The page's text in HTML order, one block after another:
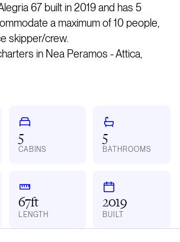
67 built in 2019 and has 5
a maximum of 10 people,
skipper/crew.
in Nea Peramos - Attica,
5
CABINS
5
BATHROOMS
67ft
LENGTH
2019
BUILT